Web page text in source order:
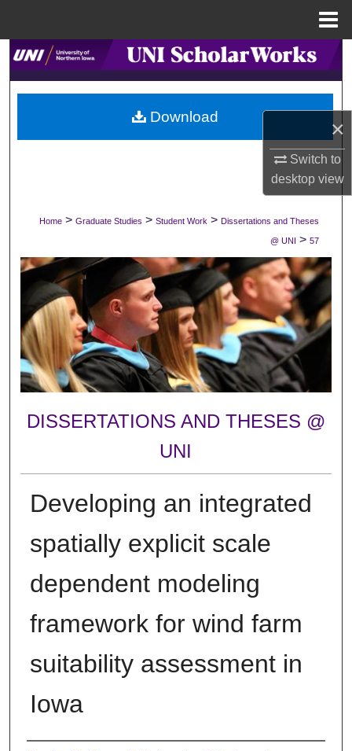
×
Switch to
desktopview
Search
Browse Collections
My Account
Digital Commons Network™
Home > Graduate Studies > Student Work > Dissertations and Theses
@ UNI > 57
DISSERTATIONS AND THESES @
UNI
Developing an integrated
spatially explicit scale
dependent modeling
framework for wind farm
suitability assessment in
Iowa
Download